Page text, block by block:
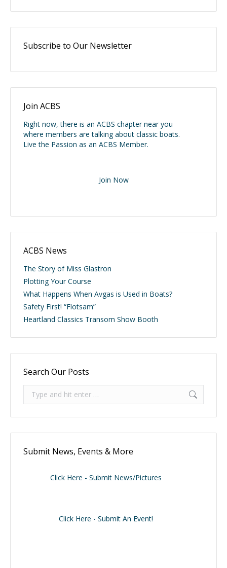
Subscribe to Our Newsletter
Join ACBS
Right now, there is an ACBS chapter near you
where members are talking about classic boats.
Live the Passion as an ACBS Member.
Join Now
ACBS News
The Story of Miss Glastron
Plotting Your Course
What Happens When Avgas is Used in Boats?
Safety First! “Flotsam”
Heartland Classics Transom Show Booth
Search Our Posts
Submit News, Events & More
Click Here - Submit News/Pictures
Click Here - Submit An Event!